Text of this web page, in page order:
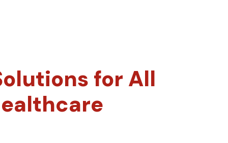
for All